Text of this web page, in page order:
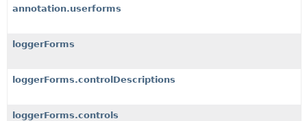
HELP
annotation.userforms
loggerForms
loggerForms.controlDescriptions
loggerForms.controls